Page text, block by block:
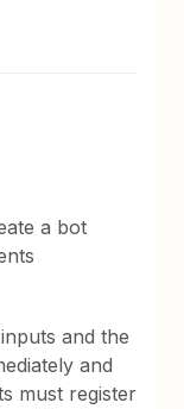
a bot
and the
and
must register